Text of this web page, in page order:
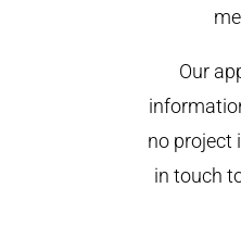
Our
no project
in touch